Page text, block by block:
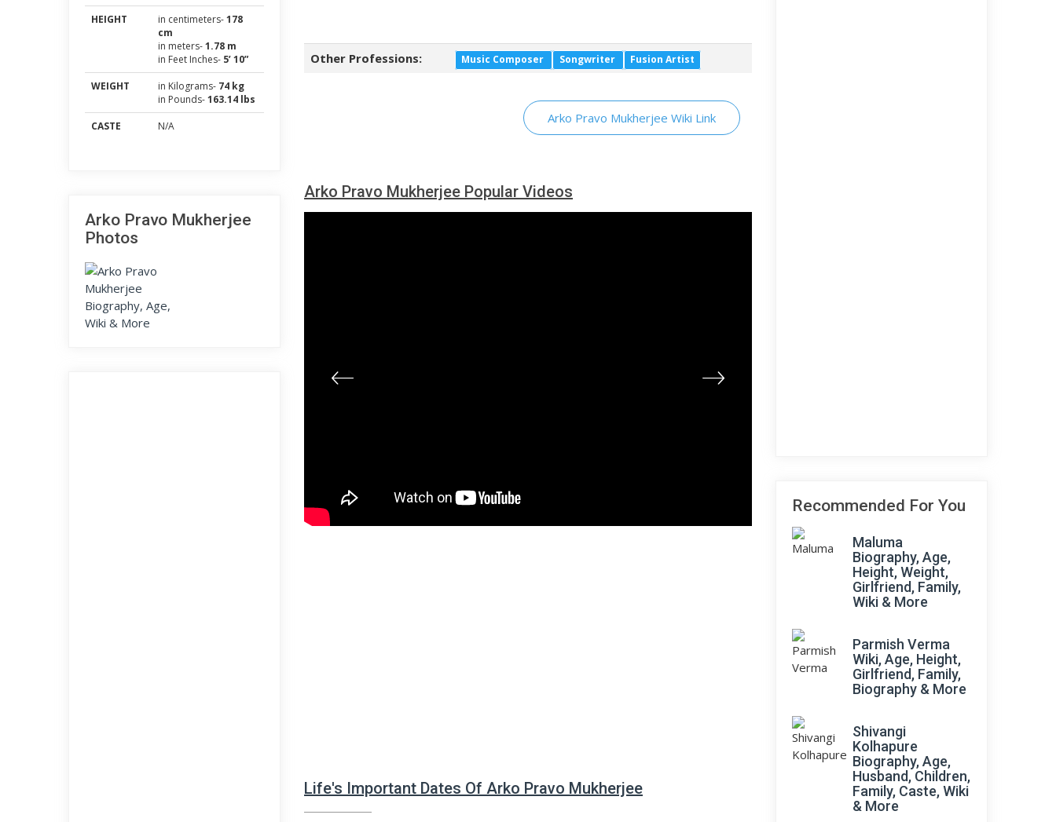
HEIGHT in centimeters-178
cm
in meters-1.78 m
in Feet Inches- 5’ 10”
WEIGHT
in Kilograms- 74 kg
in Pounds-163.14 lbs
CASTE
N/A
Arko Pravo Mukherjee
Photos
Other Professions: Music Composer Songwriter Fusion Artist
Arko Pravo Mukherjee Wiki Link
Arko Pravo Mukherjee Popular Videos
Life's Important Dates Of Arko Pravo Mukherjee
Recommended For You
Maluma
Biography, Age,
Height, Weight,
Girlfriend, Family,
Wiki & More
Parmish Verma
Wiki, Age, Height,
Girlfriend, Family,
Biography & More
Shivangi
Kolhapure
Biography, Age,
Husband, Children,
Family, Caste, Wiki
& More